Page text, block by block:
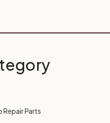
Repair Parts